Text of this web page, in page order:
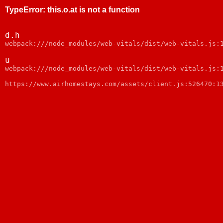
TypeError: this.o.at is not a function
d.h
webpack:///node_modules/web-vitals/dist/web-vitals.js:1
u
webpack:///node_modules/web-vitals/dist/web-vitals.js:1
https://www.airhomestays.com/assets/client.js:526470:13